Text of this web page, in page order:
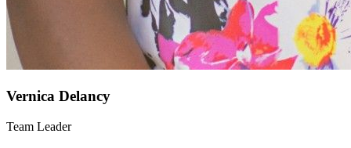
Vernica Delancy
Team Leader